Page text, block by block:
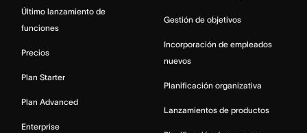
Último lanzamiento de
funciones
Precios
Plan Starter
Plan Advanced
Enterprise
Gestión de objetivos
Incorporación de empleados
nuevos
Planificación organizativa
Lanzamientos de productos